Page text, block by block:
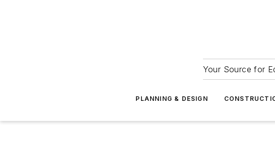
Your Source for
PLANNING & DESIGN